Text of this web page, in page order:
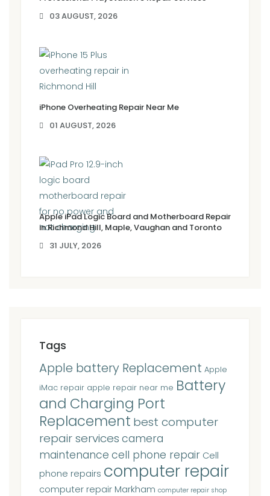
03 AUGUST, 2026
iPhone Overheating Repair Near Me
01 AUGUST, 2026
Apple iPad Logic Board and Motherboard Repair
in Richmond Hill, Maple, Vaughan and Toronto
31 JULY, 2026
Tags
Apple battery Replacement Apple
iMac repair apple repair near me Battery
and Charging Port
Replacement best computer
repair services camera
maintenance cell phone repair Cell
phone repairs computer repair
computer repair Markham computer repair shop